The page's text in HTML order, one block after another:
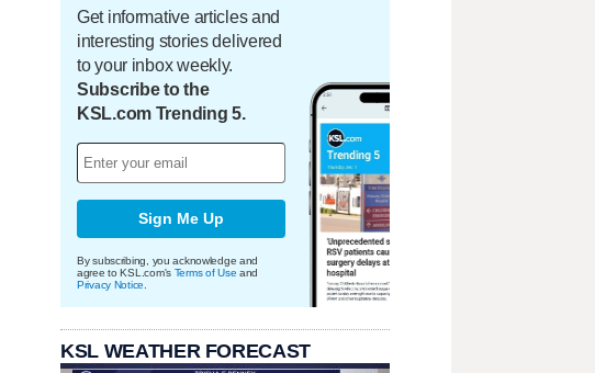
Get informative articles and
interesting stories delivered
to your inbox weekly.
Subscribe to the
KSL.com Trending 5.
Sign Me Up
By subscribing, you acknowledge and
agree to KSL.com's Terms of Use and
Privacy Notice
KSL WEATHER FORECAST